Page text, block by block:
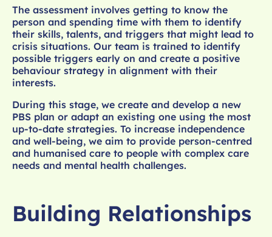
The assessment involves getting to know the
person and spending time with them to identify
their skills, talents, and triggers that might lead to
crisis situations. Our team is trained to identify
possible triggers early on and create a positive
behaviour strategy in alignment with their
interests.
During this stage, we create and develop a new
PBS plan or adapt an existing one using the most
up-to-date strategies. To increase independence
and well-being, we aim to provide person-centred
and humanised care to people with complex care
needs and mental health challenges.
Building Relationships